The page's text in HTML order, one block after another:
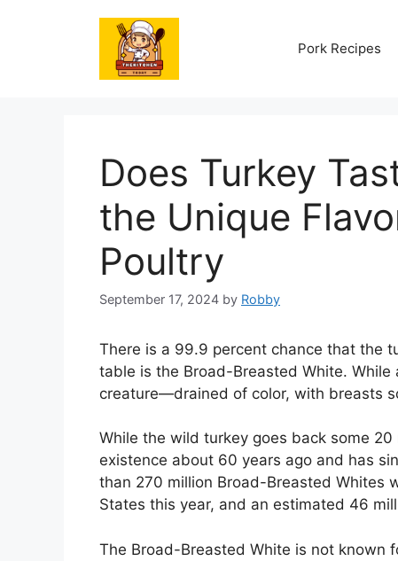
Pork Recipes
Does Turkey
the Unique
Poultry
September 17, 2024 by Robby
There is a 99.9 percent chance that the
table is the Broad-Breasted White.
creature—drained of color, with breasts
While the wild turkey goes back some
existence about 60 years ago and has
than 270 million Broad-Breasted Whites
States this year, and an estimated 46
The Broad-Breasted White is not known